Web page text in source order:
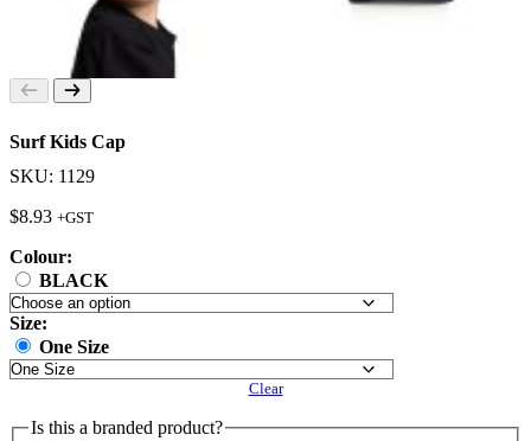
Surf Kids Cap
SKU: 1129
$8.93 +GST
Colour:
BLACK
Size:
One Size
Clear
Is this a branded product?